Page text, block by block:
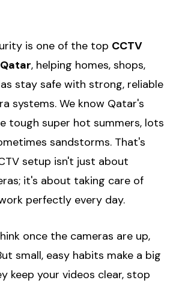
is one of the top CCTV
, helping homes, shops,
stay safe with strong, reliable
systems. We know Qatar's
tough super hot summers, lots
sandstorms. That's
setup isn't just about
it's about taking care of
perfectly every day.
once the cameras are up,
small, easy habits make a big
keep your videos clear, stop